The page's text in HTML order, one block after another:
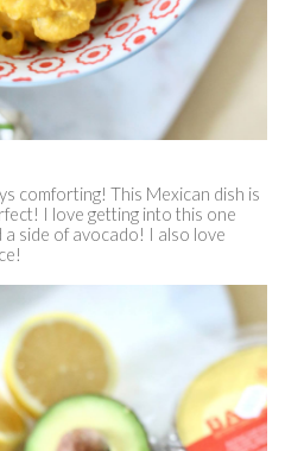
comforting! This Mexican dish is
I love getting into this one
side of avocado! I also love